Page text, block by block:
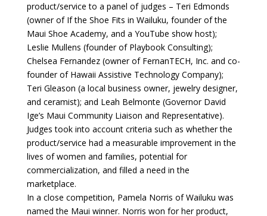
product/service to a panel of judges – Teri Edmonds
(owner of If the Shoe Fits in Wailuku, founder of the
Maui Shoe Academy, and a YouTube show host);
Leslie Mullens (founder of Playbook Consulting);
Chelsea Fernandez (owner of FernanTECH, Inc. and co-
founder of Hawaii Assistive Technology Company);
Teri Gleason (a local business owner, jewelry designer,
and ceramist); and Leah Belmonte (Governor David
Ige’s Maui Community Liaison and Representative).
Judges took into account criteria such as whether the
product/service had a measurable improvement in the
lives of women and families, potential for
commercialization, and filled a need in the
marketplace.
In a close competition, Pamela Norris of Wailuku was
named the Maui winner. Norris won for her product,